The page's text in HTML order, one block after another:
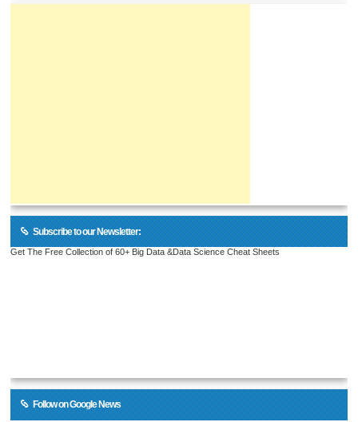
Subscribe to our Newsletter:
Get The Free Collection of 60+ Big Data &Data Science Cheat Sheets
Follow on Google News